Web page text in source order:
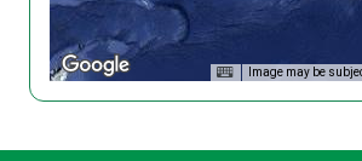
Image may be